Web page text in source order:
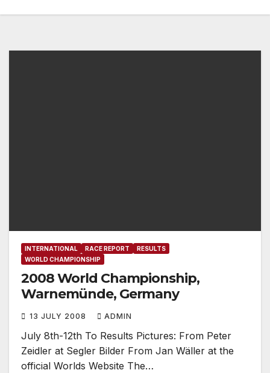
INTERNATIONAL RACE REPORT
RESULTS
WORLD CHAMPIONSHIP
2008 World Championship,
Warnemünde, Germany
13 JULY 2008 ADMIN
July 8th-12th To Results Pictures: From Peter
Zeidler at Segler Bilder From Jan Wäller at the
official Worlds Website The…